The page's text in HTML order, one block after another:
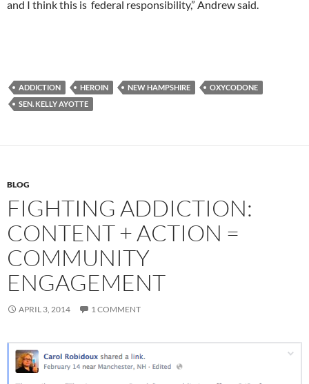
and I think this is federal responsibility,” Andrew said.
ADDICTION HEROIN NEW HAMPSHIRE
OXYCODONE
SEN. KELLY AYOTTE
BLOG
FIGHTING ADDICTION:
CONTENT + ACTION =
COMMUNITY
ENGAGEMENT
APRIL 3, 2014 1 COMMENT